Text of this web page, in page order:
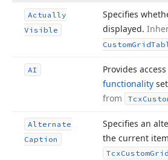
Actually
Visible
Specifies
displayed.
CustomGrid
AI Provides
functionality
from
Tcx
Alternate
Caption
Specifies an
the current
TcxCustomGrid